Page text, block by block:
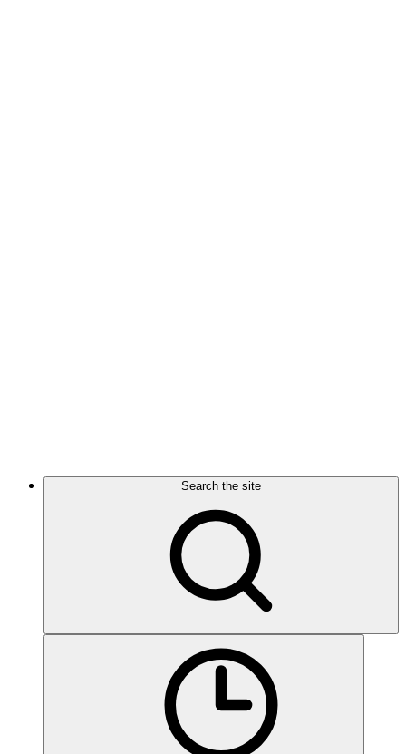
Search the site